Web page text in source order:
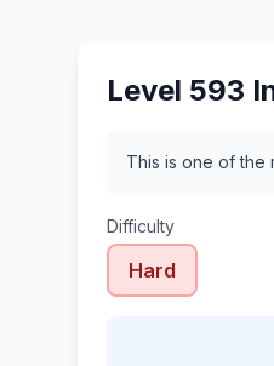
Level 593
This is one of the
Difficulty
Hard